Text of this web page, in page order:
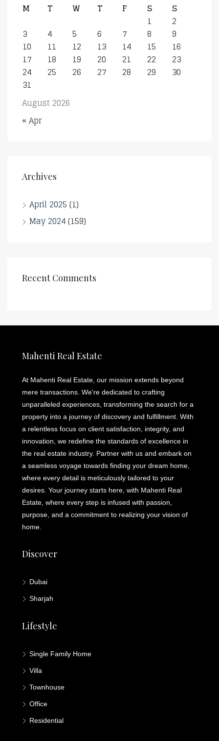
August 2026
M T W T F S
S
1
2
3
4 5 6 7 8
9
10
11 12 13 14 15
16
17
18 19 20 21 22
23
24
25 26 27 28 29
30
31
« Apr
Archives
April 2025 (1)
May 2024(159)
Recent Comments
Mahenti Real Estate
At Mahenti Real Estate, our mission extends beyond
mere transactions. We're dedicated to crafting
unparalleled experiences, transforming the search for a
property into a journey of discovery and fulfillment. With
a relentless focus on client satisfaction, integrity, and
innovation, we redefine the standards of excellence in
the real estate industry. Partner with us and embark on
a seamless voyage towards finding your dream home,
where every detail is meticulously tailored to your
desires. Your journey starts here, with Mahenti Real
Estate, where every step is infused with passion,
purpose, and a commitment to realizing your vision of
home.
Discover
Dubai
Sharjah
Lifestyle
Single Family Home
Villa
Townhouse
Office
Residential